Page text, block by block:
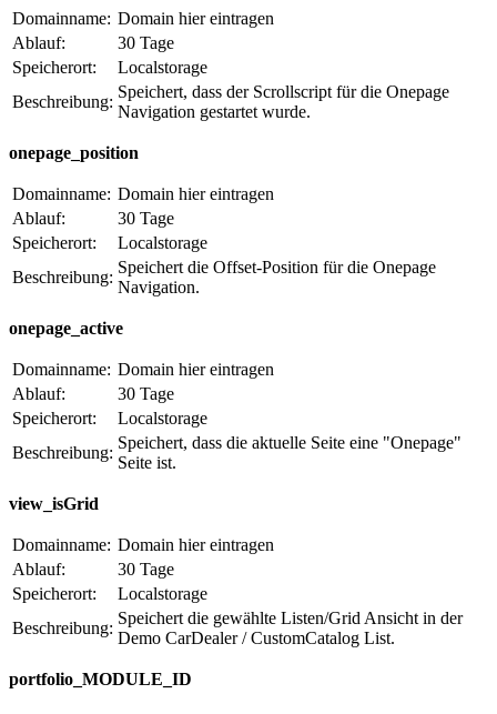
Domainname: Domain hier eintragen
Ablauf:
30 Tage
Speicherort:
Localstorage
Beschreibung:
Speichert, dass der Scrollscript für die Onepage
Navigation gestartet wurde.
onepage_position
Domainname: Domain hier eintragen
Ablauf:
30 Tage
Speicherort:
Localstorage
Beschreibung:
Speichert die Offset-Position für die Onepage
Navigation.
onepage_active
Domainname: Domain hier eintragen
Ablauf:
30 Tage
Speicherort:
Localstorage
Beschreibung:
Speichert, dass die aktuelle Seite eine "Onepage"
Seite ist.
view_isGrid
Domainname: Domain hier eintragen
Ablauf:
30 Tage
Speicherort:
Localstorage
Beschreibung:
Speichert die gewählte Listen/Grid Ansicht in der
Demo CarDealer / CustomCatalog List.
portfolio_MODULE_ID